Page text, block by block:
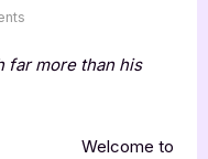
Guest
far more than his
Welcome to